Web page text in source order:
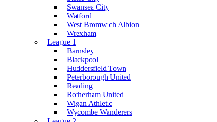
Swansea City
Watford
West Bromwich Albion
Wrexham
League 1
Barnsley
Blackpool
Huddersfield Town
Peterborough United
Reading
Rotherham United
Wigan Athletic
Wycombe Wanderers